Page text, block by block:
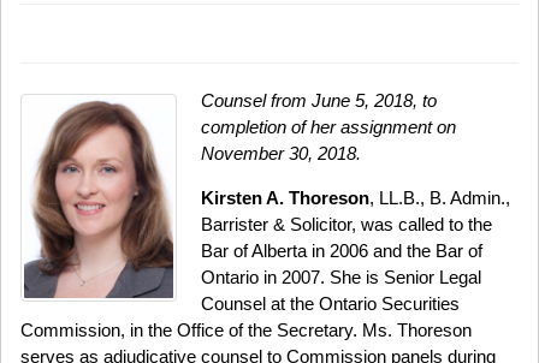
Counsel from June 5, 2018, to
completion of her assignment on
November 30, 2018.
Kirsten A. Thoreson, LL.B., B. Admin.,
Barrister & Solicitor, was called to the
Bar of Alberta in 2006 and the Bar of
Ontario in 2007. She is Senior Legal
Counsel at the Ontario Securities
Commission, in the Office of the Secretary. Ms. Thoreson
serves as adjudicative counsel to Commission panels during